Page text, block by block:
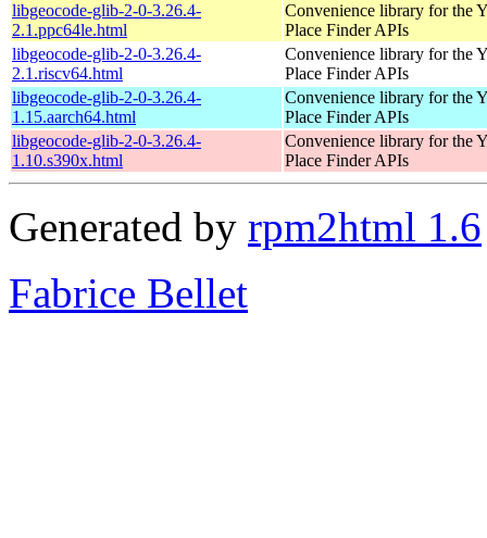
libgeocode-glib-2-0-3.26.4-
2.1.ppc64le.html
Convenience library for the
Place Finder APIs
libgeocode-glib-2-0-3.26.4-
2.1.riscv64.html
Convenience library for the
Place Finder APIs
libgeocode-glib-2-0-3.26.4-
1.15.aarch64.html
Convenience library for the
Place Finder APIs
libgeocode-glib-2-0-3.26.4-
1.10.s390x.html
Convenience library for the
Place Finder APIs
Generated by rpm2html 1.6
Fabrice Bellet